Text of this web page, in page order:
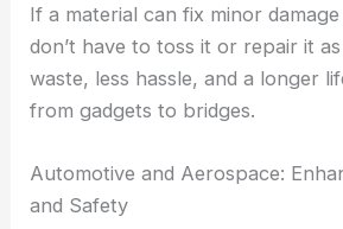
If a material can fix minor
don’t have to toss it or repair it as
waste, less hassle, and a longer
from gadgets to bridges.
Automotive and Aerospace:
and Safety